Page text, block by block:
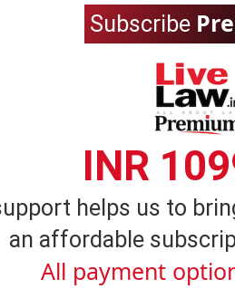
Subscribe
INR
helps us to
an affordable
All payment